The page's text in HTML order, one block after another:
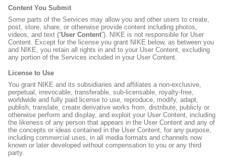
Content You Submit
Some parts of the Services may allow you and other users to create,
post, store, share, or otherwise provide content including photos,
videos, and text (“User Content”). NIKE is not responsible for User
Content. Except for the license you grant NIKE below, as between you
and NIKE, you retain all rights in and to your User Content, excluding
any portion of the Services included in your User Content.
License to Use
You grant NIKE and its subsidiaries and affiliates a non-exclusive,
perpetual, irrevocable, transferable, sub-licensable, royalty-free,
worldwide and fully paid license to use, reproduce, modify, adapt,
publish, translate, create derivative works from, distribute, publicly or
otherwise perform and display, and exploit your User Content, including
the likeness of any person that appears in the User Content and any of
the concepts or ideas contained in the User Content, for any purpose,
including commercial uses, in all media formats and channels now
known or later developed without compensation to you or any third
party.